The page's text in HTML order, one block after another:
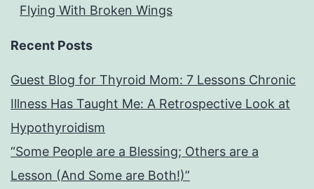
Flying With Broken Wings
Recent Posts
Guest Blog for Thyroid Mom: 7 Lessons Chronic
Illness Has Taught Me: A Retrospective Look at
Hypothyroidism
“Some People are a Blessing; Others are a
Lesson (And Some are Both!)”